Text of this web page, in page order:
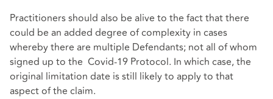
Practitioners should also be alive to the fact that there
could be an added degree of complexity in cases
whereby there are multiple Defendants; not all of whom
signed up to the Covid-19 Protocol. In which case, the
original limitation date is still likely to apply to that
aspect of the claim.